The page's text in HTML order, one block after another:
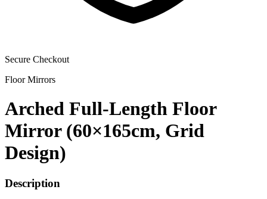
Secure Checkout
Floor Mirrors
Arched Full-Length Floor
Mirror (60×165cm, Grid
Design)
Description